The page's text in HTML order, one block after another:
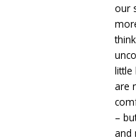
our
little
are
–
and